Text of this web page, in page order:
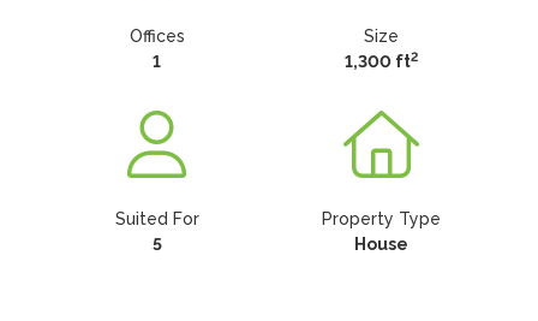
Offices
1
Size
1,300 ft2
Suited For
5
Property Type
House